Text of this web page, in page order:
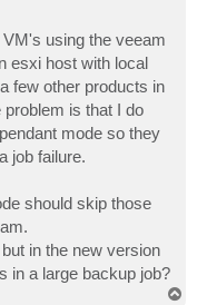
using the veeam
esxi host with local
few other products in
is that I do
mode so they
job failure.
should skip those
in the new version
in a large backup job?